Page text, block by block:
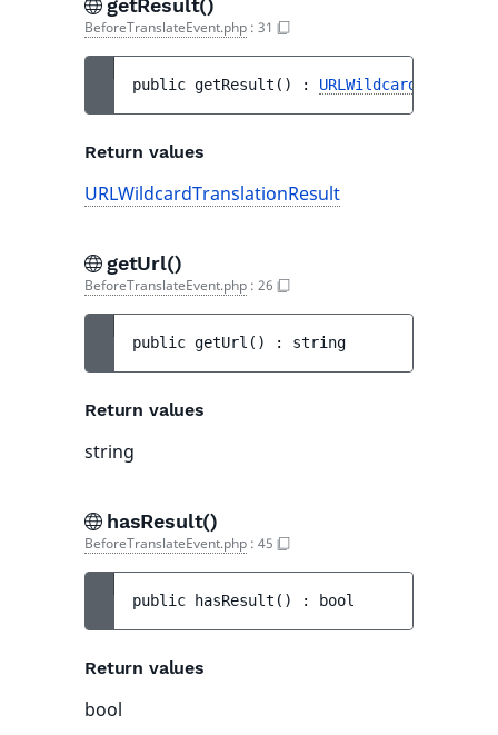
getResult()
BeforeTranslateEvent.php : 31
public getResult ( ) :
Return values
URLWildcardTranslationResult
getUrl()
BeforeTranslateEvent.php : 26
public getUrl ( ) : string
Return values
string
hasResult()
BeforeTranslateEvent.php : 45
public hasResult ( ) : bool
Return values
bool